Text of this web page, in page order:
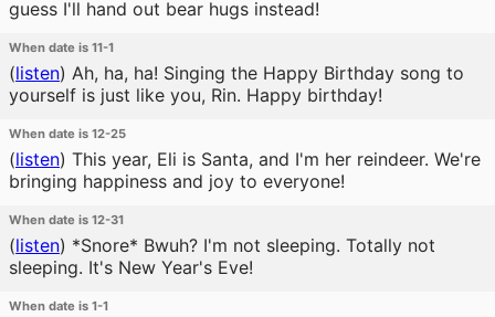
guess I'll hand out bear hugs instead!
When date is 11-1
(listen) Ah, ha, ha! Singing the Happy Birthday song to
yourself is just like you, Rin. Happy birthday!
When date is 12-25
(listen) This year, Eli is Santa, and I'm her reindeer. We're
bringing happiness and joy to everyone!
When date is 12-31
(listen) *Snore* Bwuh? I'm not sleeping. Totally not
sleeping. It's New Year's Eve!
When date is 1-1